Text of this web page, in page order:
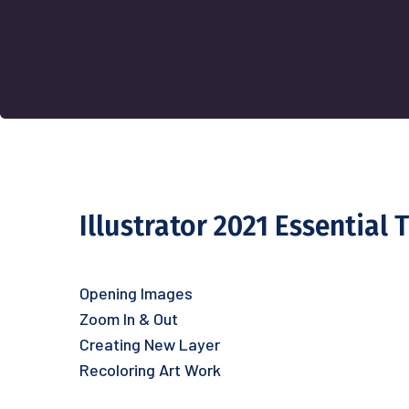
Illustrator 2021 Essential
Opening Images
Zoom In & Out
Creating New Layer
Recoloring Art Work